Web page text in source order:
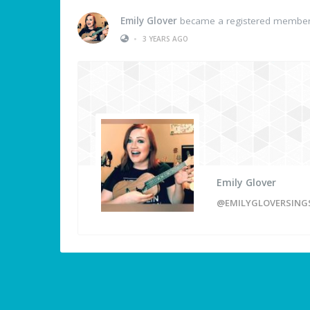
Emily Glover became a registered
•
3 YEARS AGO
Emily Glover